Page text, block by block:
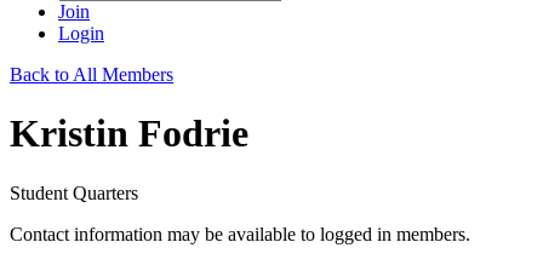
Join
Login
Back to All Members
Kristin Fodrie
Student Quarters
Contact information may be available to logged in members.